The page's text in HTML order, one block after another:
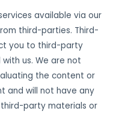
available via our
third-parties. Third-
you to third-party
us. We are not
the content or
and will not have any
party materials or